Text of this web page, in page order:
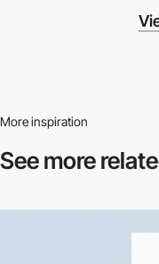
More inspiration
See more